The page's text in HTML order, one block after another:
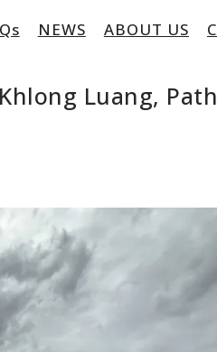
NEWS ABOUT US
Luang,